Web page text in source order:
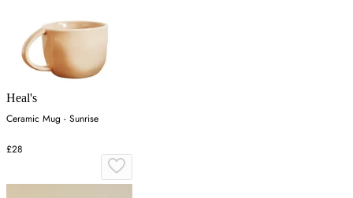
Heal's
Ceramic Mug - Sunrise
£28